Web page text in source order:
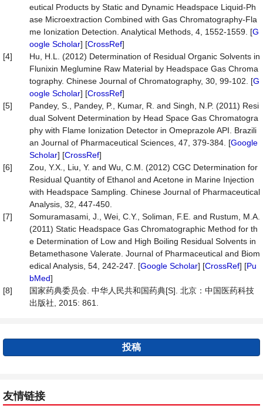
eutical Products by Static and Dynamic Headspace Liquid-Ph
ase Microextraction Combined with Gas Chromatography-Fla
me Ionization Detection. Analytical Methods, 4, 1552-1559. [G
oogle Scholar] [CrossRef]
[4]
Hu, H.L. (2012) Determination of Residual Organic Solvents in
Flunixin Meglumine Raw Material by Headspace Gas Chroma
tography. Chinese Journal of Chromatography, 30, 99-102. [G
oogle Scholar] [CrossRef]
[5]
Pandey, S., Pandey, P., Kumar, R. and Singh, N.P. (2011) Resi
dual Solvent Determination by Head Space Gas Chromatogra
phy with Flame Ionization Detector in Omeprazole API. Brazili
an Journal of Pharmaceutical Sciences, 47, 379-384. [Google
Scholar] [CrossRef]
[6]
Zou, Y.X., Liu, Y. and Wu, C.M. (2012) CGC Determination for
Residual Quantity of Ethanol and Acetone in Marine Injection
with Headspace Sampling. Chinese Journal of Pharmaceutical
Analysis, 32, 447-450.
[7]
Somuramasami, J., Wei, C.Y., Soliman, F.E. and Rustum, M.A.
(2011) Static Headspace Gas Chromatographic Method for th
e Determination of Low and High Boiling Residual Solvents in
Betamethasone Valerate. Journal of Pharmaceutical and Biom
edical Analysis, 54, 242-247. [Google Scholar] [CrossRef] [Pu
bMed]
[8]
国家药典委员会. 中华人民共和国药典[S]. 北京：中国医药科技
出版社, 2015: 861.
投稿
友情链接